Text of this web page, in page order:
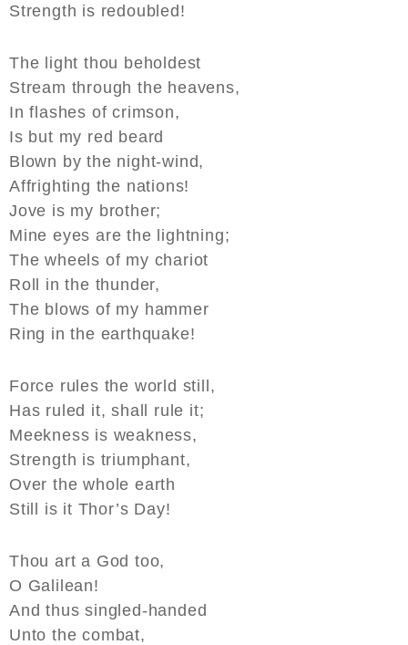
Strength is redoubled!
The light thou beholdest
Stream through the heavens,
In flashes of crimson,
Is but my red beard
Blown by the night-wind,
Affrighting the nations!
Jove is my brother;
Mine eyes are the lightning;
The wheels of my chariot
Roll in the thunder,
The blows of my hammer
Ring in the earthquake!
Force rules the world still,
Has ruled it, shall rule it;
Meekness is weakness,
Strength is triumphant,
Over the whole earth
Still is it Thor’s Day!
Thou art a God too,
O Galilean!
And thus singled-handed
Unto the combat,